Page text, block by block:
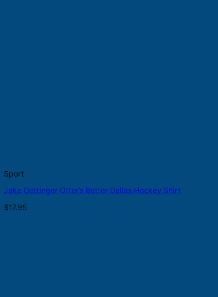
Sport
Jake Oettinger Otter’s Better Dallas Hockey Shirt
$17.95